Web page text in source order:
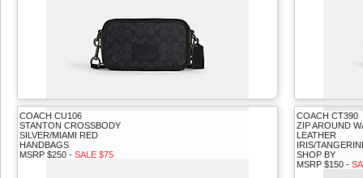
COACH CU106
STANTON CROSSBODY
SILVER/MIAMI RED
HANDBAGS
MSRP $250 - SALE $75
COACH CT390
ZIP AROUND
LEATHER
IRIS/
SHOP BY
MSRP $150 -